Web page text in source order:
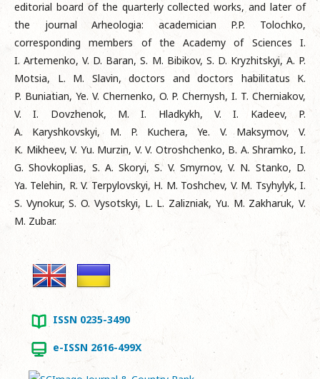
editorial board of the quarterly collected works, and later of
the journal Arheologia: academician P.P. Tolochko,
corresponding members of the Academy of Sciences I.
I. Artemenko, V. D. Baran, S. M. Bibikov, S. D. Kryzhitskyi, A. P.
Motsia, L. M. Slavin, doctors and doctors habilitatus K.
P. Buniatian, Ye. V. Chernenko, O. P. Chernysh, I. T. Cherniakov,
V. I. Dovzhenok, M. I. Hladkykh, V. I. Kadeev, P.
A. Karyshkovskyi, M. P. Kuchera, Ye. V. Maksymov, V.
K. Mikheev, V. Yu. Murzin, V. V. Otroshchenko, B. A. Shramko, I.
G. Shovkoplias, S. A. Skoryi, S. V. Smyrnov, V. N. Stanko, D.
Ya. Telehin, R. V. Terpylovskyi, H. M. Toshchev, V. M. Tsyhylyk, I.
S. Vynokur, S. O. Vysotskyi, L. L. Zalizniak, Yu. M. Zakharuk, V.
M. Zubar.
ISSN 0235-3490
e-ISSN 2616-499X